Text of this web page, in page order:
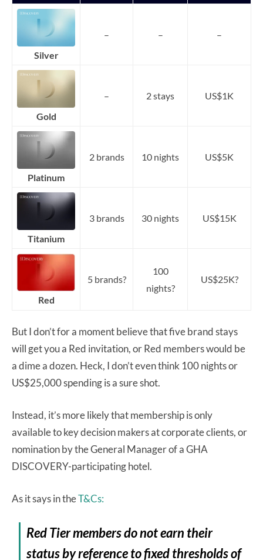
Silver
– – –
Gold
– 2 stays US$1K
Platinum
2 brands 10 nights US$5K
Titanium
3 brands 30 nights US$15K
Red
5 brands?
100
nights?
US$25K?
But I don’t for a moment believe that five brand stays
will get you a Red invitation, or Red members would be
a dime a dozen. Heck, I don’t even think 100 nights or
US$25,000 spending is a sure shot.
Instead, it’s more likely that membership is only
available to key decision makers at corporate clients, or
nomination by the General Manager of a GHA
DISCOVERY-participating hotel.
As it says in theT&Cs:
Red Tier members do not earn their
status by reference to fixed thresholds of